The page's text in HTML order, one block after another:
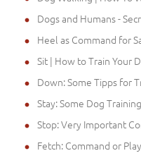
Dogs and Humans -
Heel as Command for
Sit | How to Train Your
Down: Some Tipps for
Stay: Some Dog
Stop: Very Important
Fetch: Command or